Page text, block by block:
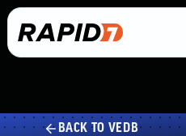
BACK TO VEDB